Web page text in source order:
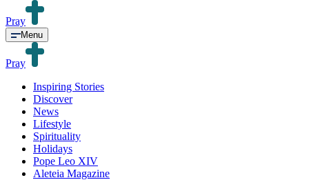
Pray
Menu
Pray
Inspiring Stories
Discover
News
Lifestyle
Spirituality
Holidays
Pope Leo XIV
Aleteia Magazine